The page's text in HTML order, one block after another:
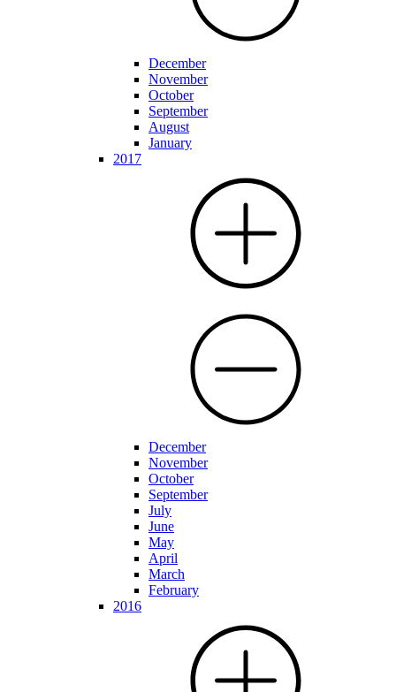
December
November
October
September
August
January
2017
December
November
October
September
July
June
May
April
March
February
2016